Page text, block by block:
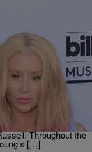
It Comes To
after a video of
admitting to
the video
being recorded and
Throughout the
[…]